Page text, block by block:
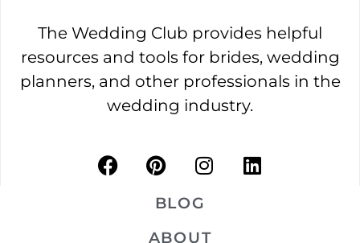
The Wedding Club provides helpful
resources and tools for brides, wedding
planners, and other professionals in the
wedding industry.
BLOG
ABOUT